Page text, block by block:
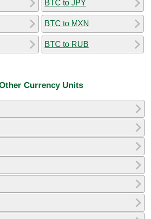
BTC to JPY
BTC to MXN
BTC to RUB
Currency Units